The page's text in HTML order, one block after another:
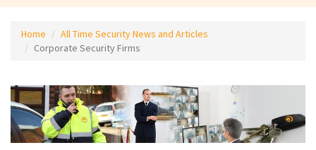
Home
All Time Security News and Articles
Corporate Security Firms